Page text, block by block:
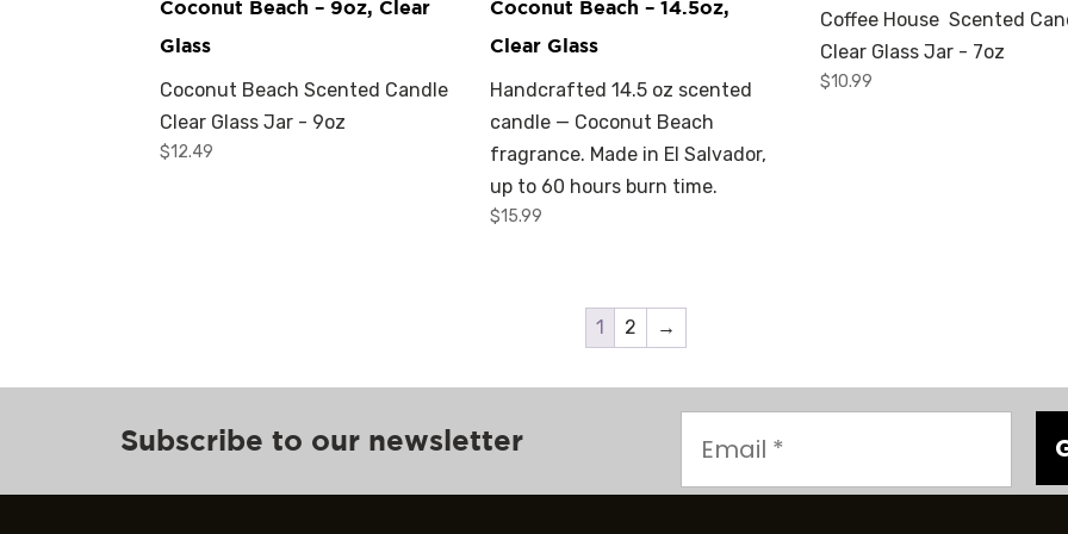
Coconut Beach – 9oz, Clear
Glass
Coconut Beach Scented Candle
Clear Glass Jar - 9oz
$12.49
Coconut Beach – 14.5oz,
Clear Glass
Handcrafted 14.5 oz scented
candle — Coconut Beach
fragrance. Made in El Salvador,
up to 60 hours burn time.
$15.99
Coffee House Scented
Clear Glass Jar - 7oz
$10.99
1 2 →
Subscribe to our newsletter